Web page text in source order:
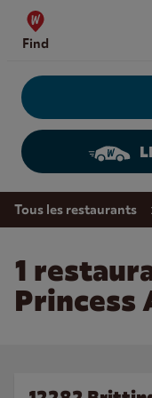
Skip to content
Find
Return to Nav
Tous les restaurants
1
Princess